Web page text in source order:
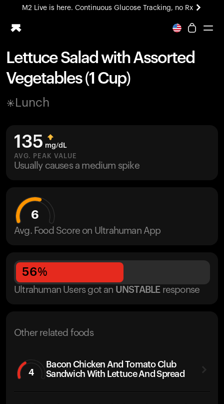
M2 Live is here. Continuous Glucose Tracking, no Rx
All-new Ultrahuman experience. Coming soon.
Ring PRO
Blood Vision
Home Health
UltrahumanX
HSA/FSA
Shop
Lettuce Salad with Assorted
Vegetables (1 Cup)
Lunch
135 mg/dL
AVG. PEAK VALUE
Usually causes a medium spike
6
Avg. Food Score on Ultrahuman App
56%
Ultrahuman Users got an UNSTABLE response
Other related foods
4
Bacon Chicken And Tomato Club
Sandwich With Lettuce And Spread